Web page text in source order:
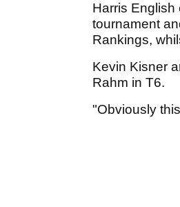
Harris English
tournament
Rankings,
Kevin Kisner
Rahm in T6.
"Obviously